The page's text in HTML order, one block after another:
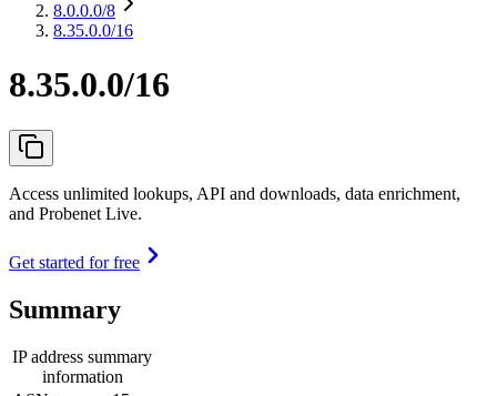
8.0.0.0/8
8.35.0.0/16
8.35.0.0/16
Access unlimited lookups, API and downloads, data enrichment,
and Probenet Live.
Get started for free
Summary
IP address summary
information